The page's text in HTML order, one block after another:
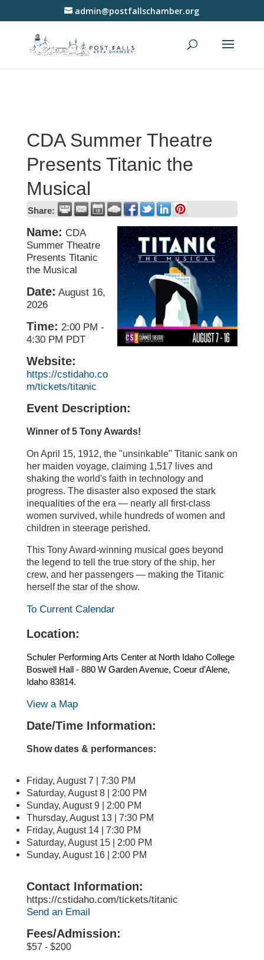
admin@postfallschamber.org
CDA Summer Theatre
Presents Titanic the
Musical
Share:
Name: CDA
Summer Theatre
Presents Titanic
the Musical
Date: August 16,
2026
Time: 2:00 PM -
4:30 PM PDT
Website:
https://cstidaho.co
m/tickets/titanic
Event Description:
Winner of 5 Tony Awards!
On April 15, 1912, the "unsinkable" Titanic sank on
her maiden voyage, claiming 1,517 lives and
shaking the world's faith in technology and
progress. The disaster also exposed the stark
inequalities of the era — nearly all first-class
women survived, while hundreds of women and
children in steerage perished.
This Tony Award-winning musical goes beyond
the legend to tell the true story of the ship, her
crew, and her passengers — making the Titanic
herself the star of the show.
To Current Calendar
Location:
Schuler Performing Arts Center at North Idaho College
Boswell Hall - 880 W Garden Avenue, Coeur d’Alene,
Idaho 83814.
View a Map
Date/Time Information:
Show dates & performances:
Friday, August 7 | 7:30 PM
Saturday, August 8 | 2:00 PM
Sunday, August 9 | 2:00 PM
Thursday, August 13 | 7:30 PM
Friday, August 14 | 7:30 PM
Saturday, August 15 | 2:00 PM
Sunday, August 16 | 2:00 PM
Contact Information:
https://cstidaho.com/tickets/titanic
Send an Email
Fees/Admission:
$57 - $200